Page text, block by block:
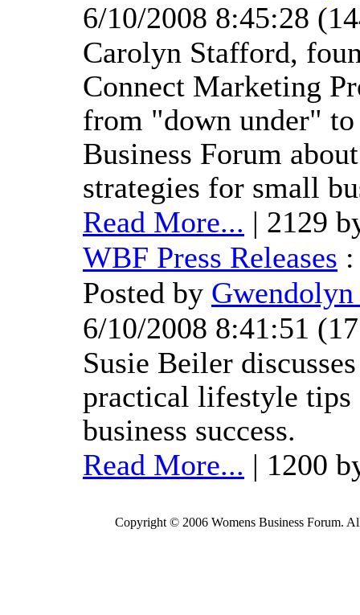
6/10/2008 8:45:28 (
Carolyn Stafford,
Connect Marketing
from "down under"
Business Forum
strategies for small
Read More... | 2129
WBF Press Releases
Posted by
6/10/2008 8:41:51 (
Susie Beiler
practical lifestyle tips
business success.
Read More... | 1200
Copyright © 2006 Womens Business Forum.